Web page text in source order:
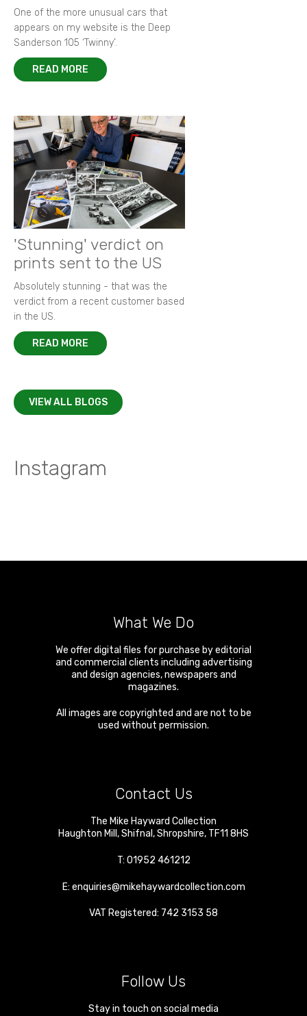
One of the more unusual cars that
appears on my website is the Deep
Sanderson 105 ‘Twinny’.
READ MORE
'Stunning' verdict on
prints sent to the US
Absolutely stunning - that was the
verdict from a recent customer based
in the US.
READ MORE
VIEW ALL BLOGS
Instagram
What We Do
We offer digital files for purchase by editorial
and commercial clients including advertising
and design agencies, newspapers and
magazines.
All images are copyrighted and are not to be
used without permission.
Contact Us
The Mike Hayward Collection
Haughton Mill ,Shifnal ,Shropshire, TF11 8HS
T: 01952 461212
E: enquiries@mikehaywardcollection.com
VAT Registered: 742 3153 58
Follow Us
Stay in touch on social media